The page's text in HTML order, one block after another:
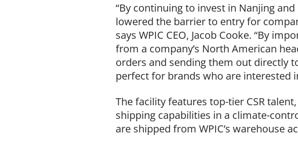
“By continuing to invest in Nanjing
lowered the barrier to entry for
says WPIC CEO, Jacob Cooke. “By
from a company’s North American
orders and sending them out directly
perfect for brands who are interested
The facility features top-tier CSR
shipping capabilities in a climate-
are shipped from WPIC’s warehouse